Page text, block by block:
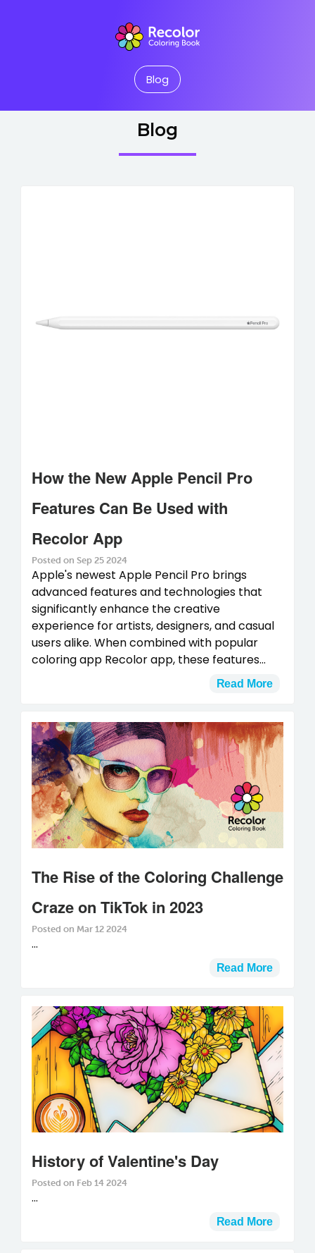
Blog
Blog
How the New Apple Pencil Pro
Features Can Be Used with
Recolor App
Posted on Sep 25 2024
Apple's newest Apple Pencil Pro brings
advanced features and technologies that
significantly enhance the creative
experience for artists, designers, and casual
users alike. When combined with popular
coloring app Recolor app, these features...
Read More
The Rise of the Coloring Challenge
Craze on TikTok in 2023
Posted on Mar 12 2024
...
Read More
History of Valentine's Day
Posted on Feb 14 2024
...
Read More